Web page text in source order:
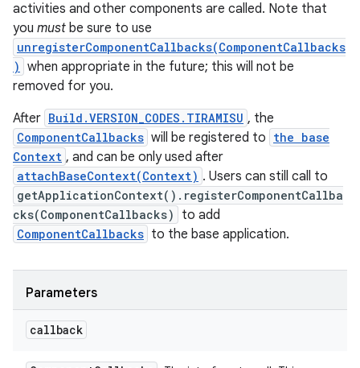
activities and other components are called. Note that
you must be sure to use
unregisterComponentCallbacks(ComponentCallbacks
) when appropriate in the future; this will not be
removed for you.
After Build.VERSION_CODES.TIRAMISU , the
ComponentCallbacks will be registered to the base
Context , and can be only used after
attachBaseContext(Context) . Users can still call to
getApplicationContext().registerComponentCallba
cks(ComponentCallbacks)
to add
ComponentCallbacks to the base application.
Parameters
callback